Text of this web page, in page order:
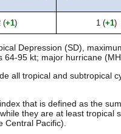
(+1) 1 (+1)
Depression (SD),
64-95 kt; major hurricane
all tropical and subtropical
that is defined as the
they are at least tropical
Central Pacific).